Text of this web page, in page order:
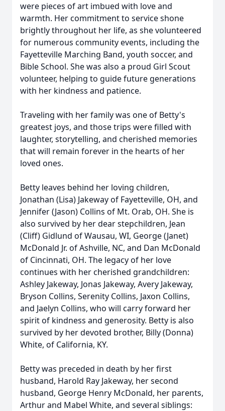
were pieces of art imbued with love and
warmth. Her commitment to service shone
brightly throughout her life, as she volunteered
for numerous community events, including the
Fayetteville Marching Band, youth soccer, and
Bible School. She was also a proud Girl Scout
volunteer, helping to guide future generations
with her kindness and patience.
Traveling with her family was one of Betty's
greatest joys, and those trips were filled with
laughter, storytelling, and cherished memories
that will remain forever in the hearts of her
loved ones.
Betty leaves behind her loving children,
Jonathan (Lisa) Jakeway of Fayetteville, OH, and
Jennifer (Jason) Collins of Mt. Orab, OH. She is
also survived by her dear stepchildren, Jean
(Cliff) Gidlund of Wausau, WI, George (Janet)
McDonald Jr. of Ashville, NC, and Dan McDonald
of Cincinnati, OH. The legacy of her love
continues with her cherished grandchildren:
Ashley Jakeway, Jonas Jakeway, Avery Jakeway,
Bryson Collins, Serenity Collins, Jaxon Collins,
and Jaelyn Collins, who will carry forward her
spirit of kindness and generosity. Betty is also
survived by her devoted brother, Billy (Donna)
White, of California, KY.
Betty was preceded in death by her first
husband, Harold Ray Jakeway, her second
husband, George Henry McDonald, her parents,
Arthur and Mabel White, and several siblings: